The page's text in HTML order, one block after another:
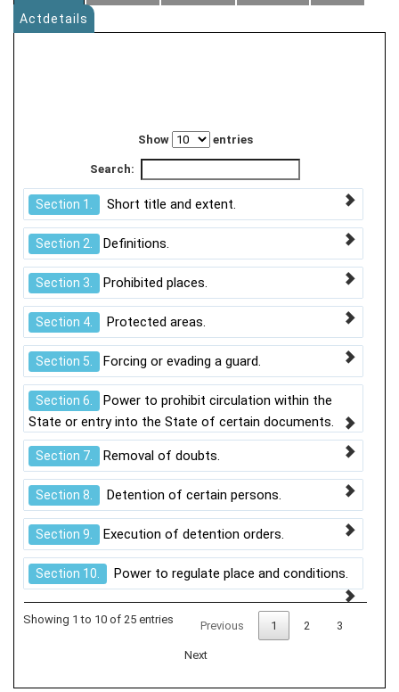
Actdetails
Show entries
Search:
Section 1. Short title and extent.
Section 2. Definitions.
Section 3. Prohibited places.
Section 4. Protected areas.
Section 5. Forcing or evading a guard.
Section 6.
Power to prohibit circulation within the
State or entry into the State of certain documents.
Section 7. Removal of doubts.
Section 8. Detention of certain persons.
Section 9. Execution of detention orders.
Section 10. Power to regulate place and conditions.
Showing 1 to 10 of 25 entries Previous 1 2 3
Next